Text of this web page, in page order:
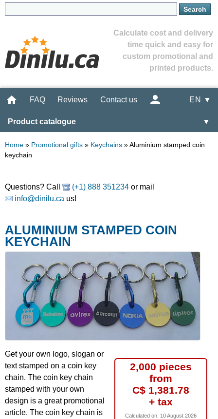
Calculate cost and delivery
time quick and easy for
custom promotional and
printed products.
FAQ Reviews Contact us EN ▼
Product catalogue ▼
Home » Promotional gifts » Keychains »Aluminium stamped coin
keychain
Questions? Call (+1) 888 351234 or mail
info@dinilu.ca us!
ALUMINIUM STAMPED COIN
KEYCHAIN
2,000 pieces
from
C$ 1,381.78
+ tax
Calculated on: 10 August 2026
Get your own logo, slogan or
text stamped on a coin key
chain. The coin key chain
stamped with your own
design is a great promotional
article. The coin key chain is